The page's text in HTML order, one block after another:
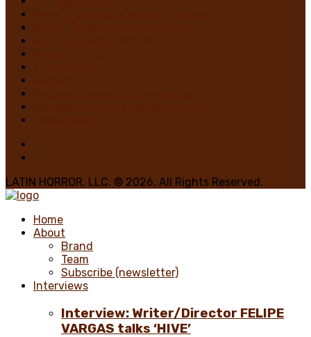
LATIN HORROR, LLC. © 2026. All Rights Reserved.
Home
About
Brand
Team
Subscribe (newsletter)
Interviews
Interview: Writer/Director FELIPE
VARGAS talks ‘HIVE’